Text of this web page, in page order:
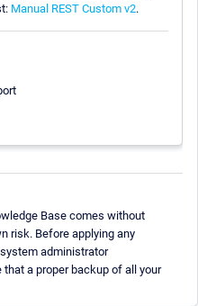
Manual REST Custom v2.
Base comes without
risk. Before applying any
administrator
a proper backup of all your